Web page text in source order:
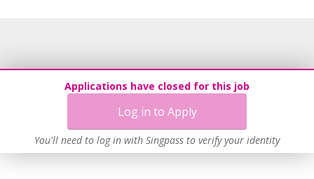
Applications have closed for this job
Log in to Apply
You'll need to log in with Singpass to verify your identity
Contracting with Self-employed Persons
Learn more